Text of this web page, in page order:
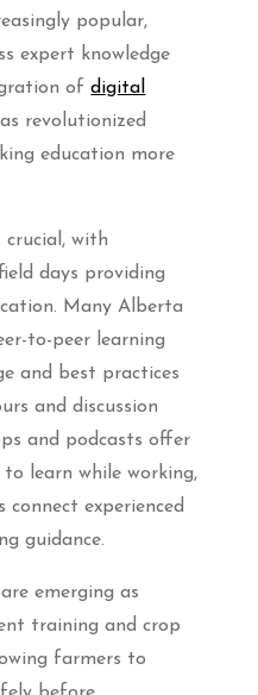
popular,
expert knowledge
ofdigital
revolutionized
education more
crucial, with
days providing
Many Alberta
to-peer learning
and best practices
and discussion
and podcasts offer
learn while working,
experienced
guidance.
emerging as
training and crop
farmers to